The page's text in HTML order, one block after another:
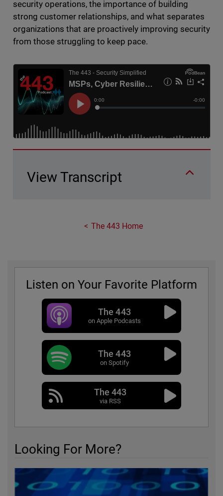
security operations, the importance of building
strong customer relationships, and what separates
organizations that are proactively improving security
from those struggling to keep pace.
View Transcript
The 443 Home
Listen on Your Favorite Platform
The 443
on Apple Podcasts
The 443
on Spotify
The 443
via RSS
Looking For More?